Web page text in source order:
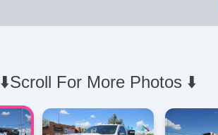
⬇️Scroll For More Photos ⬇️